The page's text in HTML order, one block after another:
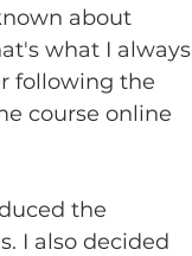
about
what I always
following the
course online
the
I also decided